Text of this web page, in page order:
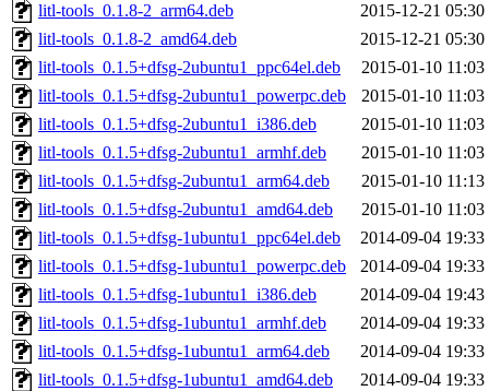
litl-tools_0.1.8-2_arm64.deb
2015-12-21 05:30
litl-tools_0.1.8-2_amd64.deb
2015-12-21 05:30
litl-tools_0.1.5+dfsg-2ubuntu1_ppc64el.deb
2015-01-10 11:03
litl-tools_0.1.5+dfsg-2ubuntu1_powerpc.deb
2015-01-10 11:03
litl-tools_0.1.5+dfsg-2ubuntu1_i386.deb
2015-01-10 11:03
litl-tools_0.1.5+dfsg-2ubuntu1_armhf.deb
2015-01-10 11:03
litl-tools_0.1.5+dfsg-2ubuntu1_arm64.deb
2015-01-10 11:13
litl-tools_0.1.5+dfsg-2ubuntu1_amd64.deb
2015-01-10 11:03
litl-tools_0.1.5+dfsg-1ubuntu1_ppc64el.deb
2014-09-04 19:33
litl-tools_0.1.5+dfsg-1ubuntu1_powerpc.deb
2014-09-04 19:33
litl-tools_0.1.5+dfsg-1ubuntu1_i386.deb
2014-09-04 19:43
litl-tools_0.1.5+dfsg-1ubuntu1_armhf.deb
2014-09-04 19:33
litl-tools_0.1.5+dfsg-1ubuntu1_arm64.deb
2014-09-04 19:33
litl-tools_0.1.5+dfsg-1ubuntu1_amd64.deb
2014-09-04 19:33